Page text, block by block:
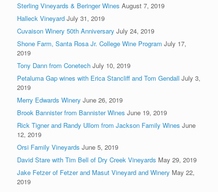
Sterling Vineyards & Beringer Wines August 7, 2019
Halleck Vineyard July 31, 2019
Cuvaison Winery 50th Anniversary July 24, 2019
Shone Farm, Santa Rosa Jr. College Wine Program July 17,
2019
Tony Dann from Conetech July 10, 2019
Petaluma Gap wines with Erica Stancliff and Tom Gendall July 3,
2019
Merry Edwards Winery June 26, 2019
Brook Bannister from Bannister Wines June 19, 2019
Rick Tigner and Randy Ullom from Jackson Family Wines June
12, 2019
Orsi Family Vineyards June 5, 2019
David Stare with Tim Bell of Dry Creek Vineyards May 29, 2019
Jake Fetzer of Fetzer and Masut Vineyard and Winery May 22,
2019